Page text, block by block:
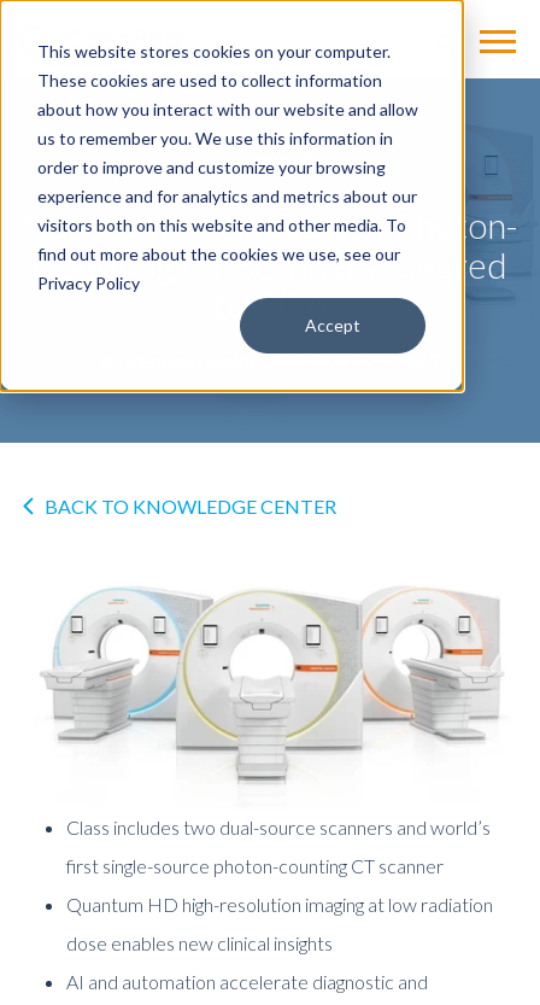
This website stores cookies on your computer.
These cookies are used to collect information
about how you interact with our website and allow
us to remember you. We use this information in
order to improve and customize your browsing
experience and for analytics and metrics about our
visitors both on this website and other media. To
find out more about the cookies we use, see our
Privacy Policy
Accept
NEWS
Naeotom Alpha Class of Photon-
Counting CT Scanners Cleared
by FDA
Siemens Healthineerson Apr 25, 2025
BACK TO KNOWLEDGE CENTER
Class includes two dual-source scanners and world’s
first single-source photon-counting CT scanner
Quantum HD high-resolution imaging at low radiation
dose enables new clinical insights
AI and automation accelerate diagnostic and